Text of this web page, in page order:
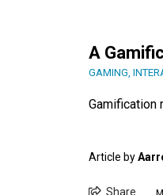
A
GAMING,
Gamification
Article by
Share